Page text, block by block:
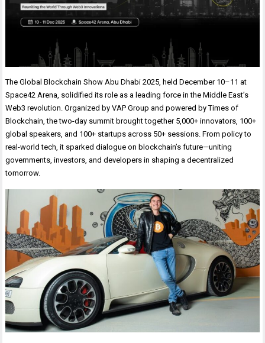
The Global Blockchain Show Abu Dhabi 2025, held December 10–11 at
Space42 Arena, solidified its role as a leading force in the Middle East’s
Web3 revolution. Organized by VAP Group and powered by Times of
Blockchain, the two-day summit brought together 5,000+ innovators, 100+
global speakers, and 100+ startups across 50+ sessions. From policy to
real-world tech, it sparked dialogue on blockchain’s future—uniting
governments, investors, and developers in shaping a decentralized
tomorrow.